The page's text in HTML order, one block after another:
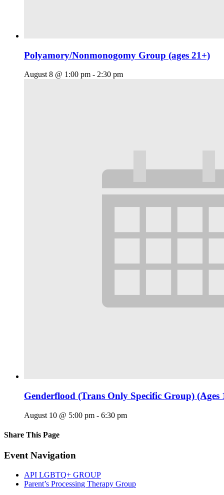
Polyamory/Nonmonogomy Group (ages 21+)
August 8 @ 1:00 pm - 2:30 pm
Genderflood (Trans Only Specific Group) (Ages
August 10 @ 5:00 pm - 6:30 pm
Share This Page
Facebook
X
Reddit
LinkedIn
Tumblr
Pinterest
Email
Event Navigation
API LGBTQ+ GROUP
Parent’s Processing Therapy Group